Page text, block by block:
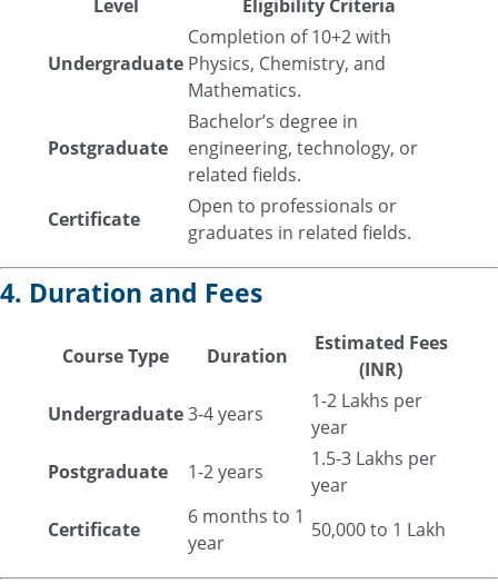
Level Eligibility Criteria
Undergraduate
Completion of 10+2 with
Physics, Chemistry, and
Mathematics.
Postgraduate
Bachelor’s degree in
engineering, technology, or
related fields.
Certificate
Open to professionals or
graduates in related fields.
4. Duration and Fees
Course Type Duration
Estimated Fees
(INR)
Undergraduate3-4 years
1-2 Lakhs per
year
Postgraduate
1-2 years
1.5-3 Lakhs per
year
Certificate
6 months to 1
year
50,000 to 1 Lakh